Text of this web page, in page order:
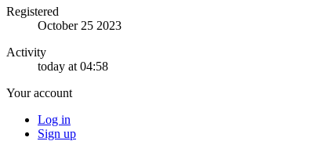
Registered
October 25 2023
Activity
today at 04:58
Your account
Log in
Sign up